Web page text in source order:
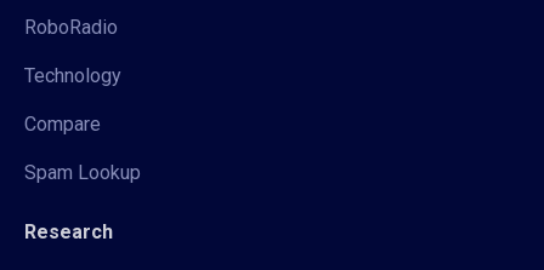
RoboRadio
Technology
Compare
Spam Lookup
Research